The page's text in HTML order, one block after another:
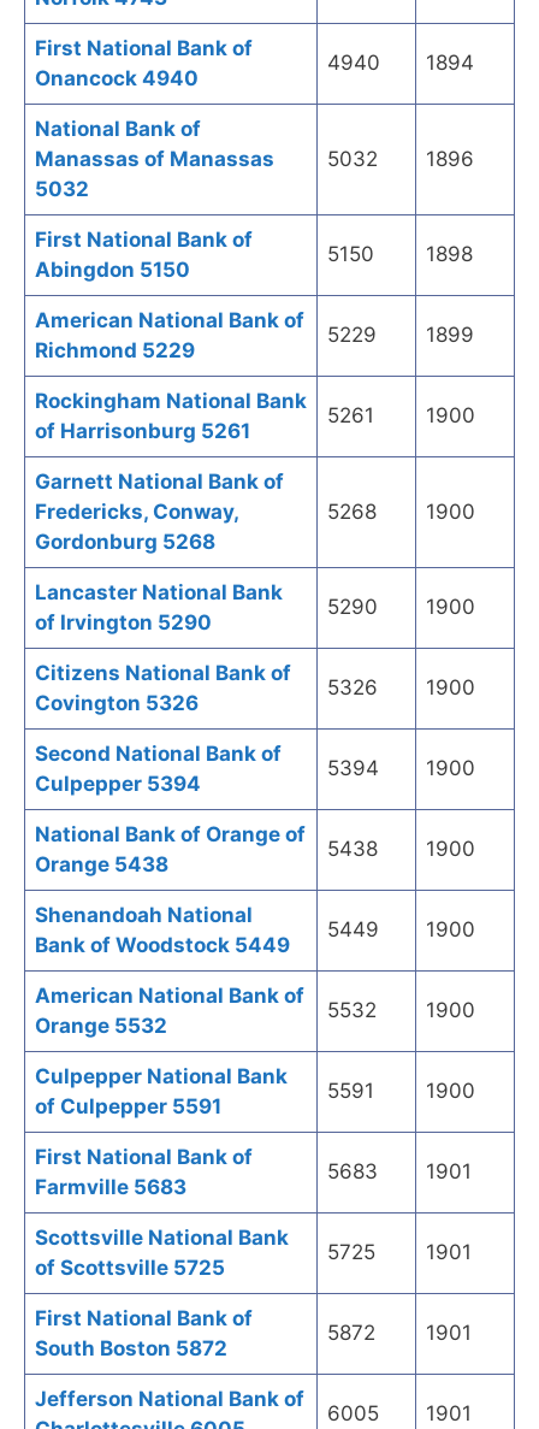
First National Bank of
Onancock 4940
4940 1894
National Bank of
Manassas of Manassas
5032
5032 1896
First National Bank of
Abingdon 5150
5150 1898
American National Bank of
Richmond 5229
5229 1899
Rockingham National Bank
of Harrisonburg 5261
5261 1900
Garnett National Bank of
Fredericks, Conway,
Gordonburg 5268
5268 1900
Lancaster National Bank
of Irvington 5290
5290 1900
Citizens National Bank of
Covington 5326
5326 1900
Second National Bank of
Culpepper 5394
5394 1900
National Bank of Orange of
Orange 5438
5438 1900
Shenandoah National
Bank of Woodstock 5449
5449 1900
American National Bank of
Orange 5532
5532 1900
Culpepper National Bank
of Culpepper 5591
5591 1900
First National Bank of
Farmville 5683
5683 1901
Scottsville National Bank
of Scottsville 5725
5725 1901
First National Bank of
South Boston 5872
5872 1901
Jefferson National Bank of
6005 1901